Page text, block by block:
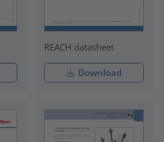
REACH datasheet
Download